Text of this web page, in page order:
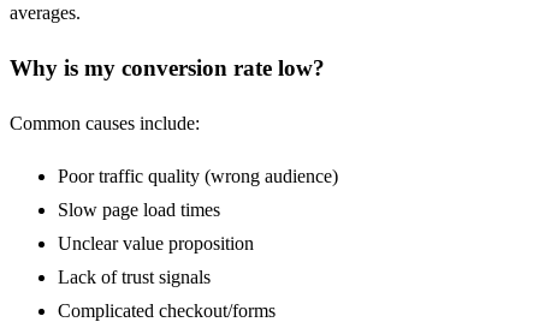
averages.
Why is my conversion rate low?
Common causes include:
Poor traffic quality (wrong audience)
Slow page load times
Unclear value proposition
Lack of trust signals
Complicated checkout/forms